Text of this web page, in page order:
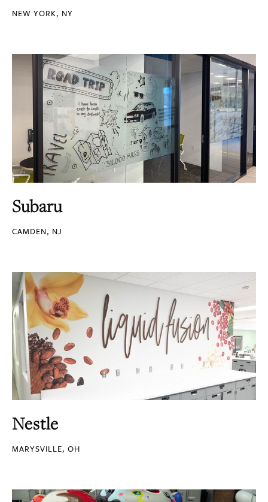
NEW YORK, NY
Subaru
CAMDEN, NJ
Nestle
MARYSVILLE, OH